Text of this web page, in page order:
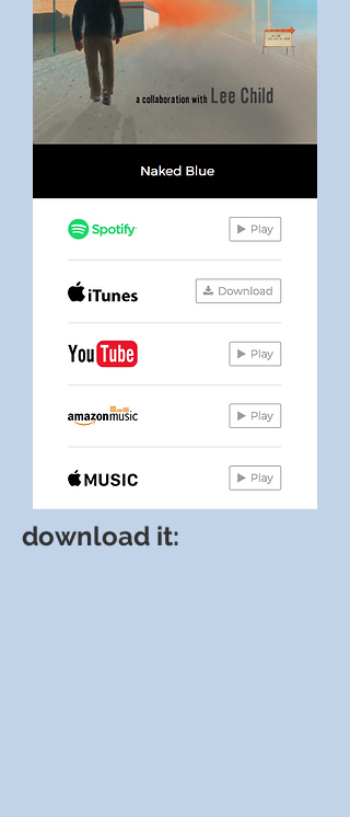
download it: